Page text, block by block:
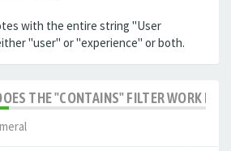
with the entire string "User
"user" or "experience" or both.
THE "CONTAINS" FILTER WORK IN